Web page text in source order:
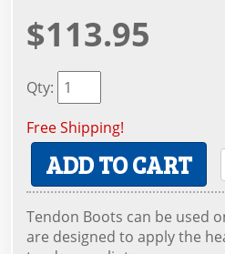
$113.95
Qty:
Free Shipping!
ADD TO CART
Tendon Boots can be used
are designed to apply the